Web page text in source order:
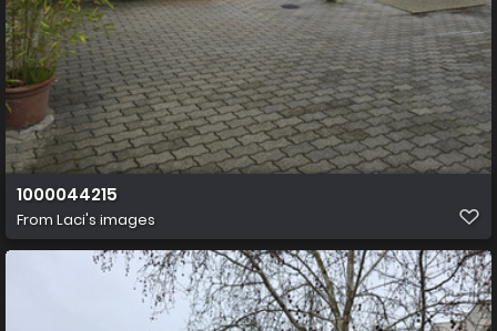
1000044215
From Laci's images